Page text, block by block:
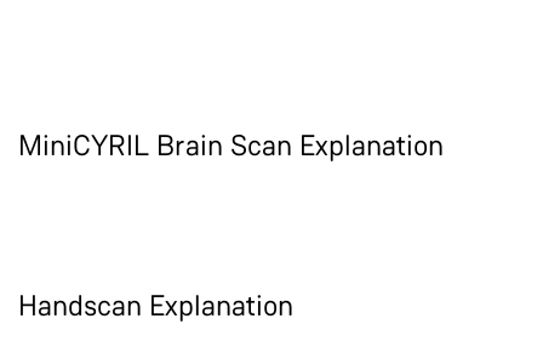
MiniCYRIL Brain Scan Explanation
Handscan Explanation